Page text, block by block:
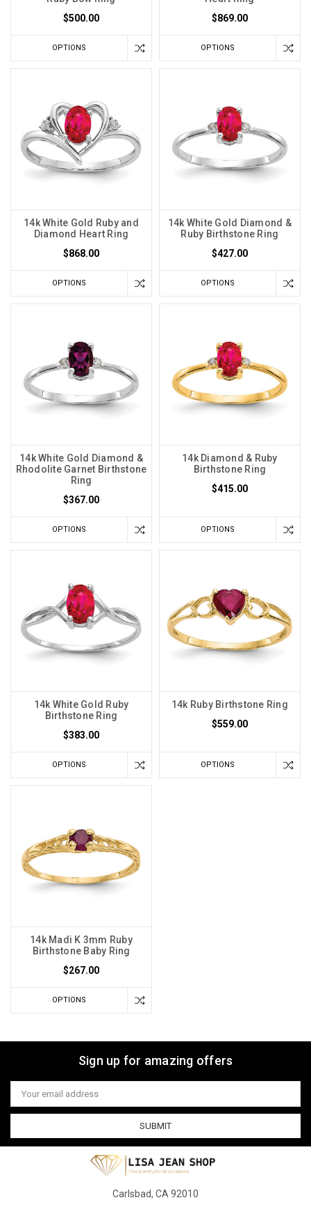
$500.00
OPTIONS
$869.00
OPTIONS
14k White Gold Ruby and
Diamond Heart Ring
$868.00
OPTIONS
14k White Gold Diamond &
Ruby Birthstone Ring
$427.00
OPTIONS
14k White Gold Diamond &
Rhodolite Garnet Birthstone
Ring
$367.00
OPTIONS
14k Diamond & Ruby
Birthstone Ring
$415.00
OPTIONS
14k White Gold Ruby
Birthstone Ring
$383.00
OPTIONS
14k Ruby Birthstone Ring
$559.00
OPTIONS
14k Madi K 3mm Ruby
Birthstone Baby Ring
$267.00
OPTIONS
Sign up for amazing offers
Email
Address
Carlsbad, CA 92010